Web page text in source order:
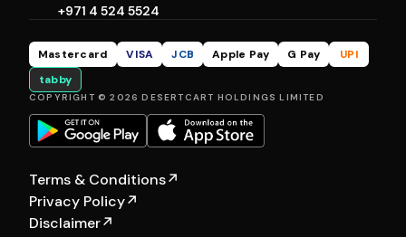
+971 4 524 5524
Mastercard VISA JCB Apple Pay G Pay
UPI
tabby
COPYRIGHT © 2026 DESERTCART HOLDINGS LIMITED
Terms & Conditions↗
Privacy Policy↗
Disclaimer↗